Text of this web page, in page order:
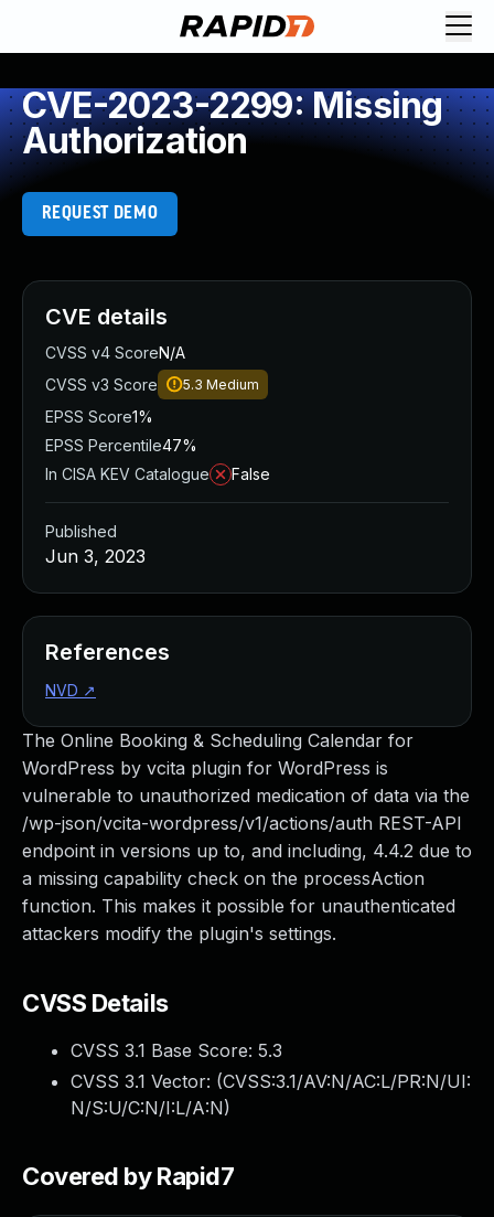
CVE-2023-2299: Missing
Authorization
REQUEST DEMO
The Online Booking & Scheduling Calendar for
WordPress by vcita plugin for WordPress is
vulnerable to unauthorized medication of data via the
/wp-json/vcita-wordpress/v1/actions/auth REST-API
endpoint in versions up to, and including, 4.4.2 due to
a missing capability check on the processAction
function. This makes it possible for unauthenticated
attackers modify the plugin's settings.
CVSS Details
CVSS 3.1 Base Score: 5.3
CVSS 3.1 Vector: (CVSS:3.1/AV:N/AC:L/PR:N/UI:
N/S:U/C:N/I:L/A:N)
Covered by Rapid7
CVE details
CVSS v4 ScoreN/A
CVSS v3 Score
5.3 Medium
EPSS Score1%
EPSS Percentile47%
In CISA KEV Catalogue
False
Published
Jun 3, 2023
References
NVD ↗